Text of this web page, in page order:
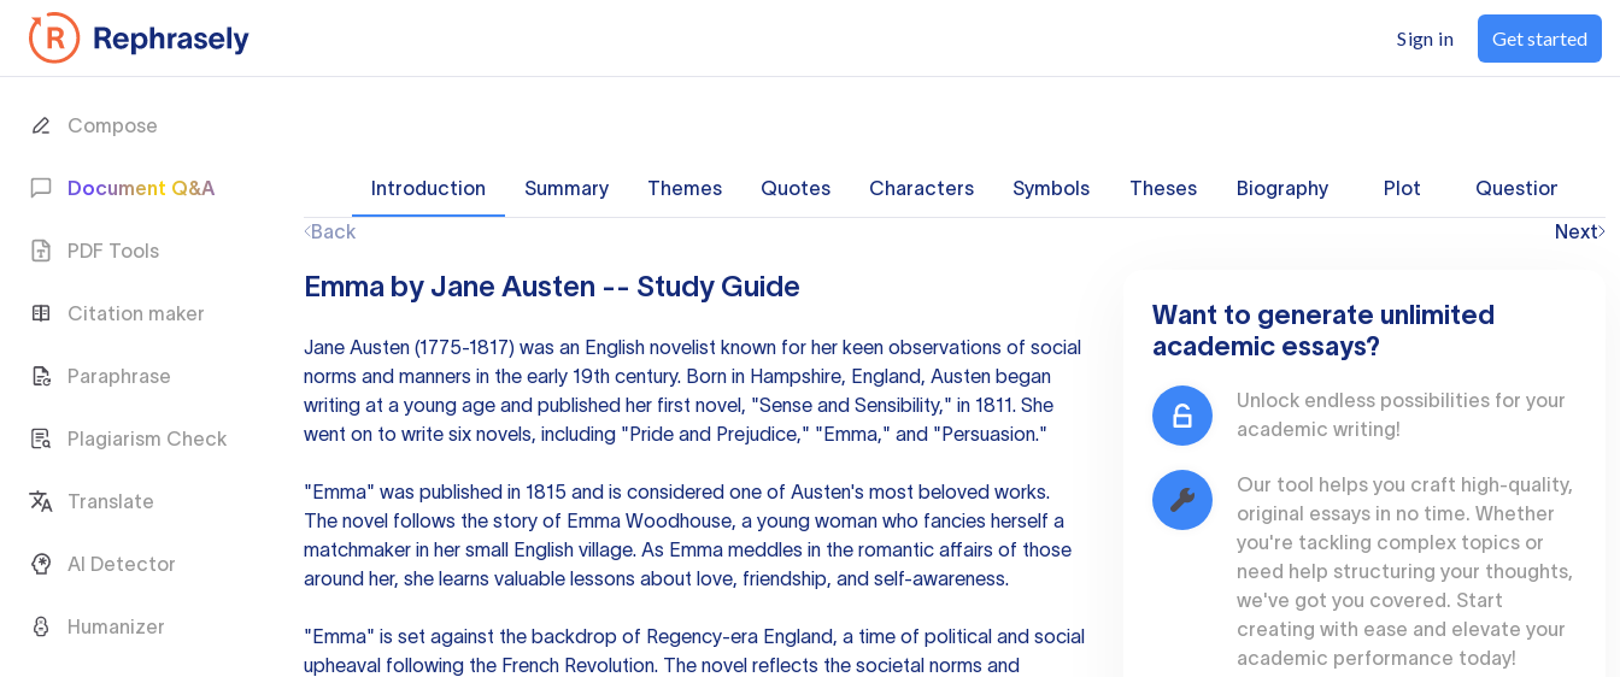
Compose
Document Q&A
PDF Tools
Citation maker
Paraphrase
Plagiarism Check
Translate
AI Detector
Humanizer
Sign in Get started
Introduction Summary Themes Quotes Characters Symbols Theses Biography Plot Questions
Back
Next
Emma by Jane Austen -- Study Guide
Jane Austen (1775-1817) was an English novelist known for her keen observations of social
norms and manners in the early 19th century. Born in Hampshire, England, Austen began
writing at a young age and published her first novel, "Sense and Sensibility," in 1811. She
went on to write six novels, including "Pride and Prejudice," "Emma," and "Persuasion."
"Emma" was published in 1815 and is considered one of Austen's most beloved works.
The novel follows the story of Emma Woodhouse, a young woman who fancies herself a
matchmaker in her small English village. As Emma meddles in the romantic affairs of those
around her, she learns valuable lessons about love, friendship, and self-awareness.
"Emma" is set against the backdrop of Regency-era England, a time of political and social
upheaval following the French Revolution. The novel reflects the societal norms and
Want to generate unlimited
academic essays?
Unlock endless possibilities for your
academic writing!
Our tool helps you craft high-quality,
original essays in no time. Whether
you're tackling complex topics or
need help structuring your thoughts,
we've got you covered. Start
creating with ease and elevate your
academic performance today!